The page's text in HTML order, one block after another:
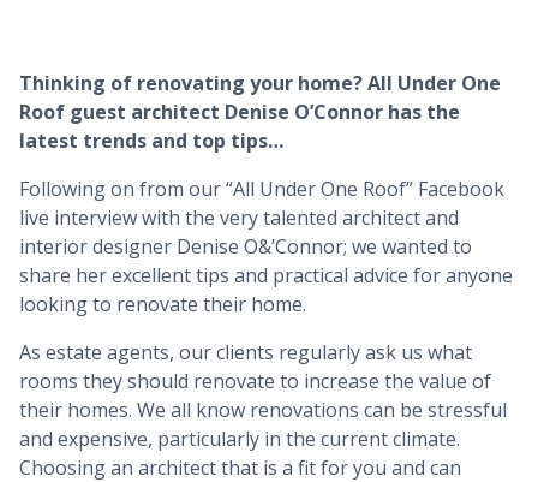
Thinking of renovating your home? All Under One
Roof guest architect Denise O’Connor has the
latest trends and top tips…
Following on from our “All Under One Roof” Facebook
live interview with the very talented architect and
interior designer Denise O&’Connor; we wanted to
share her excellent tips and practical advice for anyone
looking to renovate their home.
As estate agents, our clients regularly ask us what
rooms they should renovate to increase the value of
their homes. We all know renovations can be stressful
and expensive, particularly in the current climate.
Choosing an architect that is a fit for you and can